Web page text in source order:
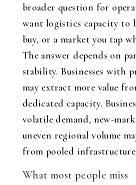
broader question for
want logistics capacity to
buy, or a market you tap
The answer depends on
stability. Businesses with
may extract more value
dedicated capacity.
volatile demand, new-
uneven regional volume
from pooled
What most people miss